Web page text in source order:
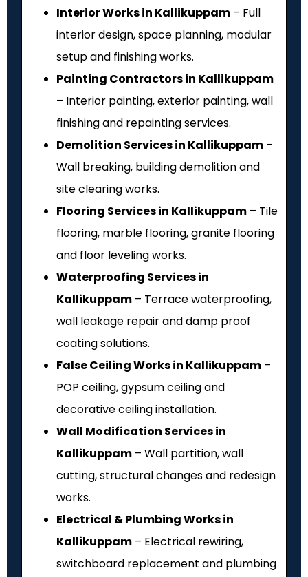
Interior Works in Kallikuppam – Full
interior design, space planning, modular
setup and finishing works.
Painting Contractors in Kallikuppam
– Interior painting, exterior painting, wall
finishing and repainting services.
Demolition Services in Kallikuppam –
Wall breaking, building demolition and
site clearing works.
Flooring Services in Kallikuppam – Tile
flooring, marble flooring, granite flooring
and floor leveling works.
Waterproofing Services in
Kallikuppam – Terrace waterproofing,
wall leakage repair and damp proof
coating solutions.
False Ceiling Works in Kallikuppam –
POP ceiling, gypsum ceiling and
decorative ceiling installation.
Wall Modification Services in
Kallikuppam – Wall partition, wall
cutting, structural changes and redesign
works.
Electrical & Plumbing Works in
Kallikuppam – Electrical rewiring,
switchboard replacement and plumbing